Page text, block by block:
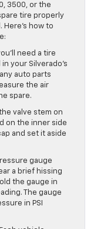
3500, or the
tire properly
how to
need a tire
your Silverado’s
auto parts
the air
spare.
valve stem on
on the inner side
and set it aside
gauge
a brief hissing
the gauge in
The gauge
in PSI